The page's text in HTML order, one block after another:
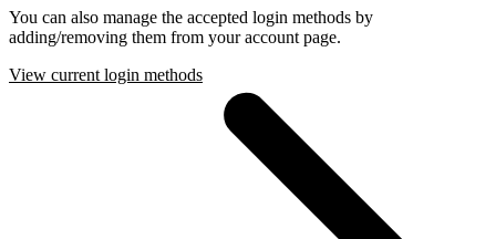
You can also manage the accepted login methods by
adding/removing them from your account page.
View current login methods